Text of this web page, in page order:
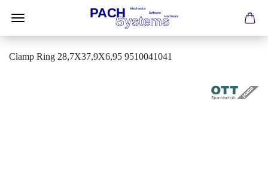
Clamp Ring 28,7X37,9X6,95 9510041041